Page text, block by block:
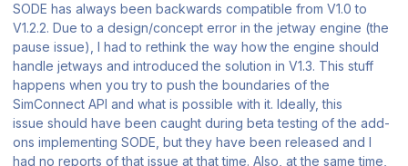
SODE has always been backwards compatible from V1.0 to
V1.2.2. Due to a design/concept error in the jetway engine (the
pause issue), I had to rethink the way how the engine should
handle jetways and introduced the solution in V1.3. This stuff
happens when you try to push the boundaries of the
SimConnect API and what is possible with it. Ideally, this
issue should have been caught during beta testing of the add-
ons implementing SODE, but they have been released and I
had no reports of that issue at that time. Also, at the same time,